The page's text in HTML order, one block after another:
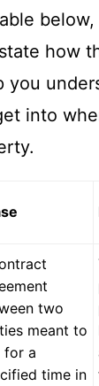
how
you
into
two
meant to
for a
time in